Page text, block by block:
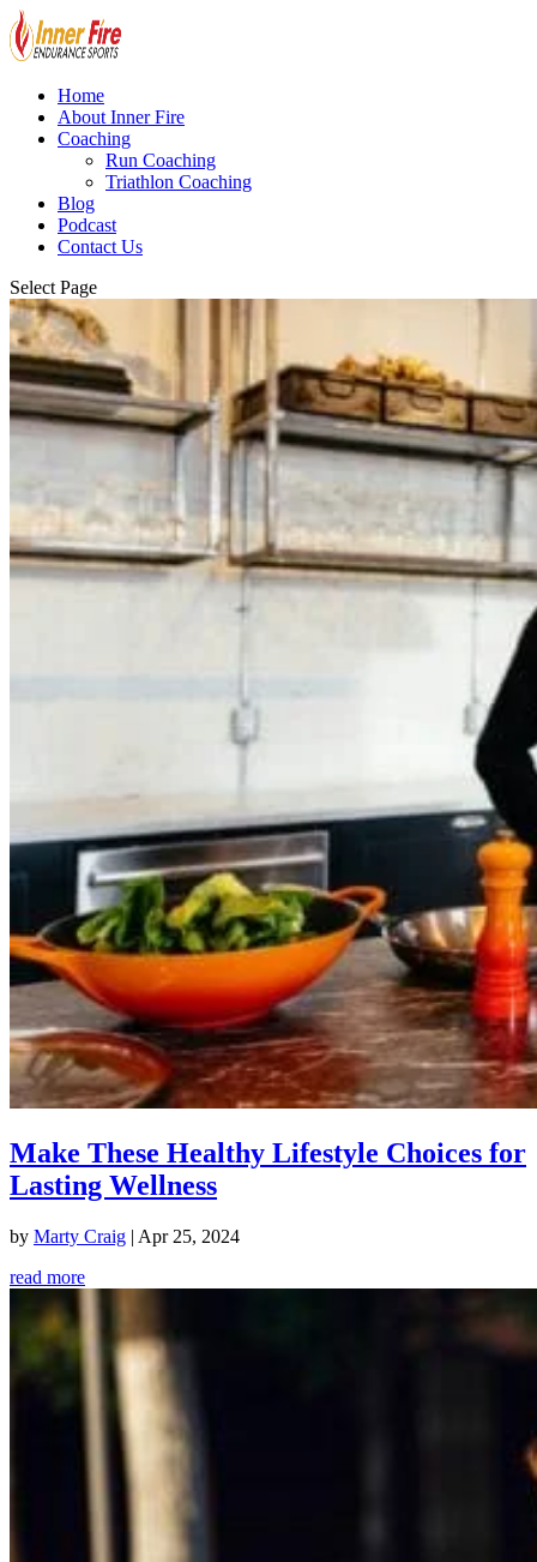
Home
About Inner Fire
Coaching
Run Coaching
Triathlon Coaching
Blog
Podcast
Contact Us
Select Page
Make These Healthy Lifestyle Choices for
Lasting Wellness
by Marty Craig | Apr 25, 2024
read more